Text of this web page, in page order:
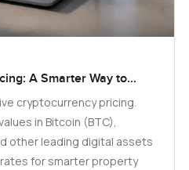
A Smarter Way to
cryptocurrency pricing.
in Bitcoin (BTC),
other leading digital assets
for smarter property